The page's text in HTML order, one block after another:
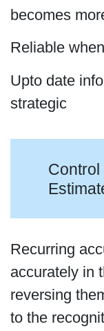
becomes
Reliable
Upto date
strategic
Recurring
accurately in
reversing
to the